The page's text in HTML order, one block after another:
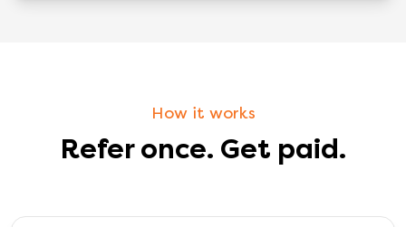
How it works
Refer once. Get paid.